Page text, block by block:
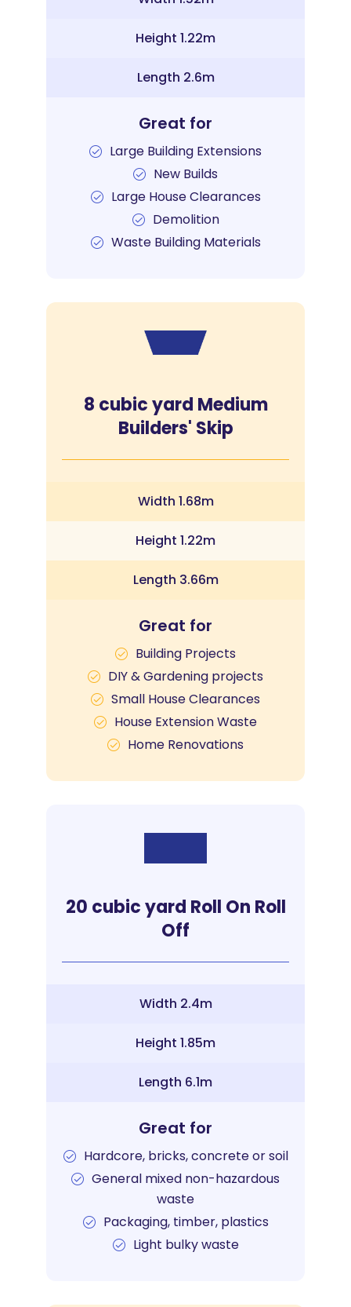
Height 1.22m
Length 2.6m
Great for
Large Building Extensions
New Builds
Large House Clearances
Demolition
Waste Building Materials
8 cubic yard Medium
Builders' Skip
Width 1.68m
Height 1.22m
Length 3.66m
Great for
Building Projects
DIY & Gardening projects
Small House Clearances
House Extension Waste
Home Renovations
20 cubic yard Roll On Roll
Off
Width 2.4m
Height 1.85m
Length 6.1m
Great for
Hardcore, bricks, concrete or soil
General mixed non-hazardous
waste
Packaging, timber, plastics
Light bulky waste